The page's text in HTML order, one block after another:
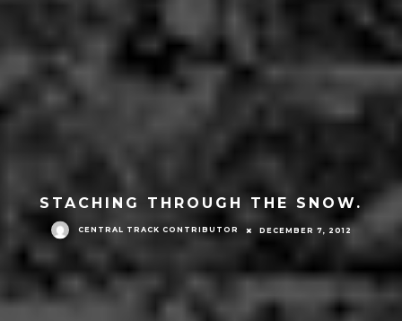
STACHING THROUGH THE SNOW.
CENTRAL TRACK CONTRIBUTOR DECEMBER 7, 2012